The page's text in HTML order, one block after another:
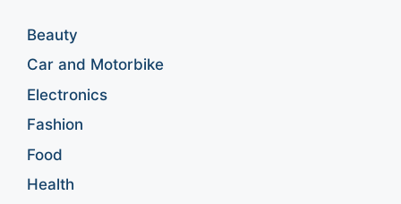
Beauty
Car and Motorbike
Electronics
Fashion
Food
Health